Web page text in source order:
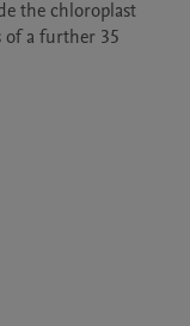
the chloroplast
of a further 35